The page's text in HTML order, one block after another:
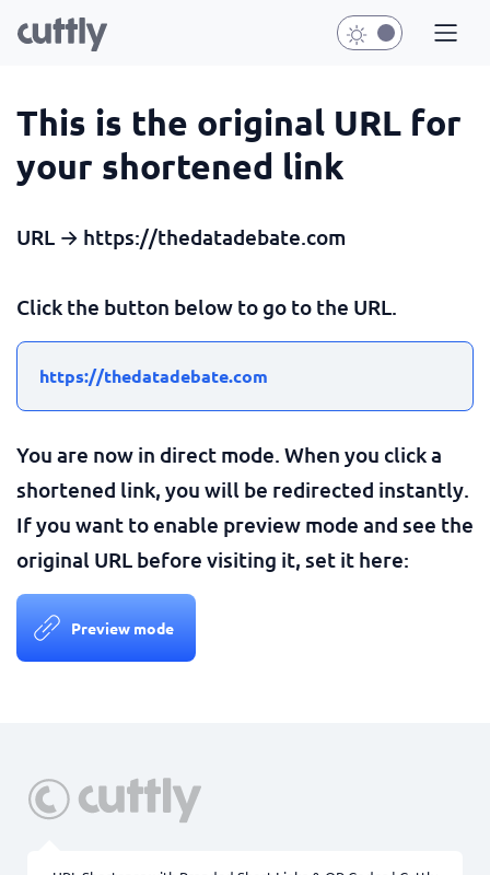
This is the original URL for
your shortened link
URL → https://thedatadebate.com
Click the button below to go to the URL.
https://thedatadebate.com
You are now in direct mode. When you click a
shortened link, you will be redirected instantly.
If you want to enable preview mode and see the
original URL before visiting it, set it here:
Preview mode